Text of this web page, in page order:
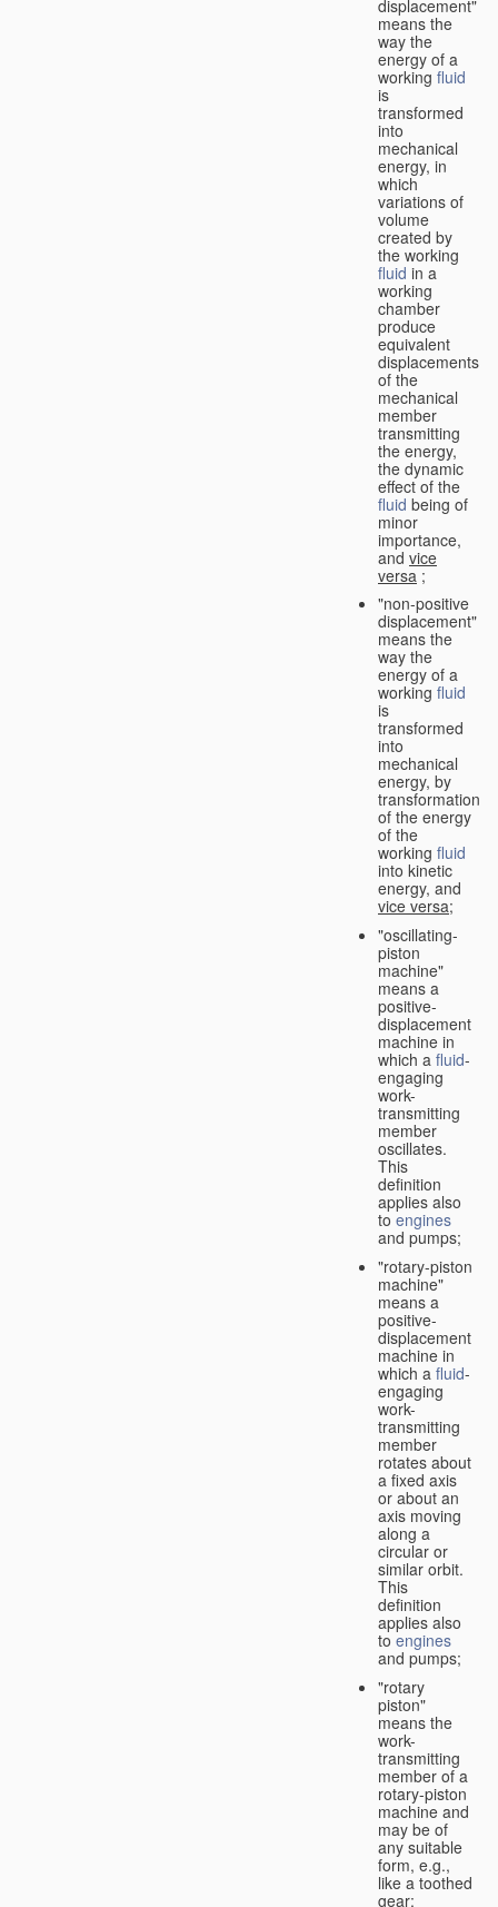
displacement"
means the
way the
energy of a
working fluid
is
transformed
into
mechanical
energy, in
which
variations of
volume
created by
the working
fluid in a
working
chamber
produce
equivalent
displacements
of the
mechanical
member
transmitting
the energy,
the dynamic
effect of the
fluid being of
minor
importance,
and vice
versa ;
"non-positive
displacement"
means the
way the
energy of a
working fluid
is
transformed
into
mechanical
energy, by
transformation
of the energy
of the
working fluid
into kinetic
energy, and
vice versa;
"oscillating-
piston
machine"
means a
positive-
displacement
machine in
which a fluid-
engaging
work-
transmitting
member
oscillates.
This
definition
applies also
to engines
and pumps;
"rotary-piston
machine"
means a
positive-
displacement
machine in
which a fluid-
engaging
work-
transmitting
member
rotates about
a fixed axis
or about an
axis moving
along a
circular or
similar orbit.
This
definition
applies also
to engines
and pumps;
"rotary
piston"
means the
work-
transmitting
member of a
rotary-piston
machine and
may be of
any suitable
form, e.g.,
like a toothed
gear;